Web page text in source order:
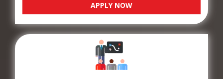
APPLY NOW